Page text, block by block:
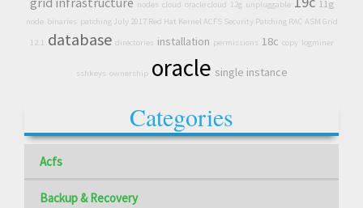
nodes cloud oracle cloud 12g unpluggable 11g
node binaries patching July 2017 Red Hat Kernel ACFS Security Patching RAC ASM Grid
12.1 database directories installation permissions 18c copy logminer
sshkeys ownership oracle single instance
Categories
Acfs
Backup & Recovery